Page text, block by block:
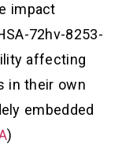
impact
72hv-8253-
affecting
in their own
embedded
)